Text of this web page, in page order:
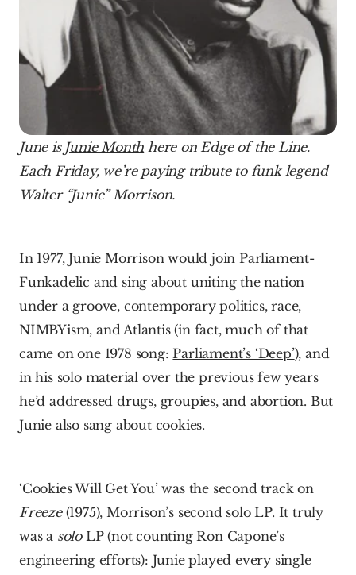
June is Junie Month here on Edge of the Line.
Each Friday, we’re paying tribute to funk legend
Walter “Junie” Morrison.
In 1977, Junie Morrison would join Parliament-
Funkadelic and sing about uniting the nation
under a groove, contemporary politics, race,
NIMBYism, and Atlantis (in fact, much of that
came on one 1978 song: Parliament’s ‘Deep’), and
in his solo material over the previous few years
he’d addressed drugs, groupies, and abortion. But
Junie also sang about cookies.
‘Cookies Will Get You’ was the second track on
Freeze (1975), Morrison’s second solo LP. It truly
was a solo LP (not counting Ron Capone’s
engineering efforts): Junie played every single